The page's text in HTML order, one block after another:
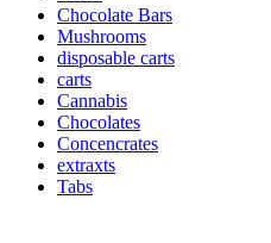
Chocolate Bars
Mushrooms
disposable carts
carts
Cannabis
Chocolates
Concencrates
extraxts
Tabs